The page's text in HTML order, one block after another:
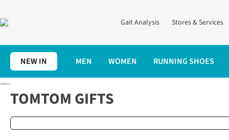
Gait Analysis Stores & Services
NEW IN MEN WOMEN RUNNING SHOES
HomeTOMTOM GIFTS